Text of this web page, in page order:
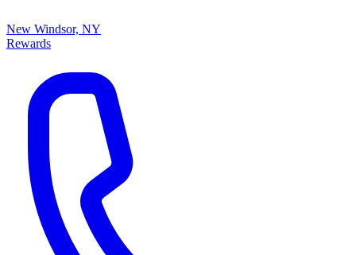
New Windsor, NY
Rewards